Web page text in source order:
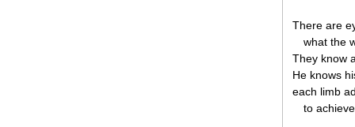
There are
what the
They know
He knows
each limb
to